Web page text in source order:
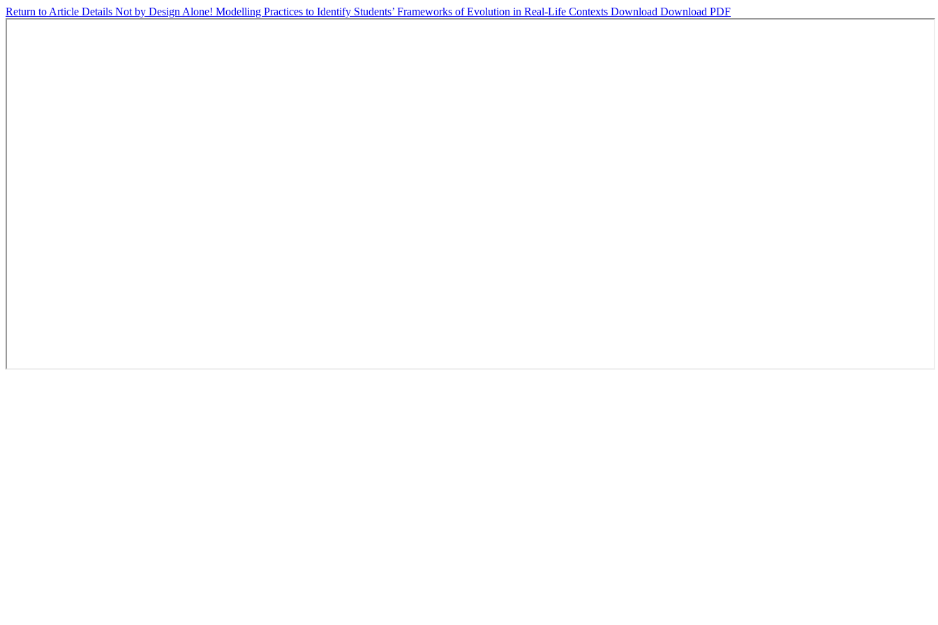
Return to Article Details Not by Design Alone! Modelling Practices to Identify Students’ Frameworks of Evolution in Real-Life Contexts Download Download PDF